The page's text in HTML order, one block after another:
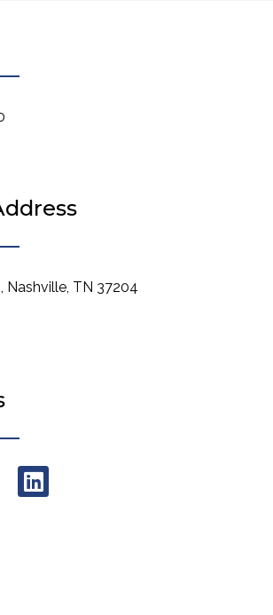
Nashville, TN 37204